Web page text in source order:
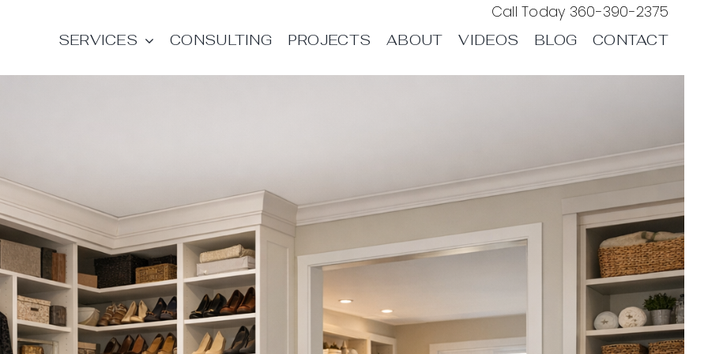
Call Today 360-390-2375
SERVICES CONSULTING PROJECTS ABOUT VIDEOS BLOG CONTACT